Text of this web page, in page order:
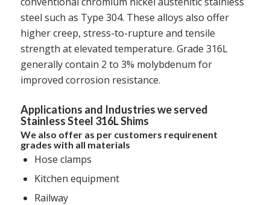
steel such as Type 304. These alloys also offer
higher creep, stress-to-rupture and tensile
strength at elevated temperature. Grade 316L
generally contain 2 to 3% molybdenum for
improved corrosion resistance.
Applications and Industries we served
Stainless Steel 316L Shims
We also offer as per customers requirenent
grades with all materials
Hose clamps
Kitchen equipment
Railway